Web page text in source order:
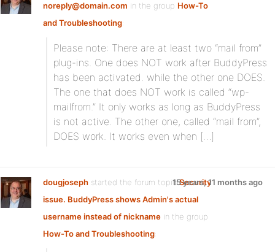
noreply@domain.com in the group How-To
and Troubleshooting:
Please note: There are at least two “mail from”
plug-ins. One does NOT work after BuddyPress
has been activated. while the other one DOES.
The one that does NOT work is called “wp-
mailfrom.” It only works as long as BuddyPress
is not active. The other one, called “mail from”,
DOES work. It works even when […]
dougjoseph started the forum topicSecurity
issue. BuddyPress shows Admin's actual
username instead of nickname in the group
How-To and Troubleshooting:
15 years, 11 months ago